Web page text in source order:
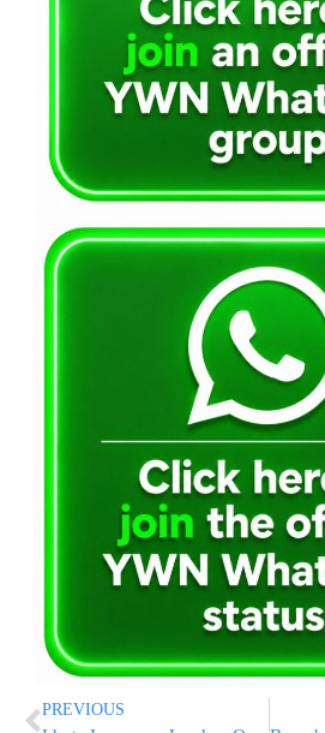
PREVIOUS